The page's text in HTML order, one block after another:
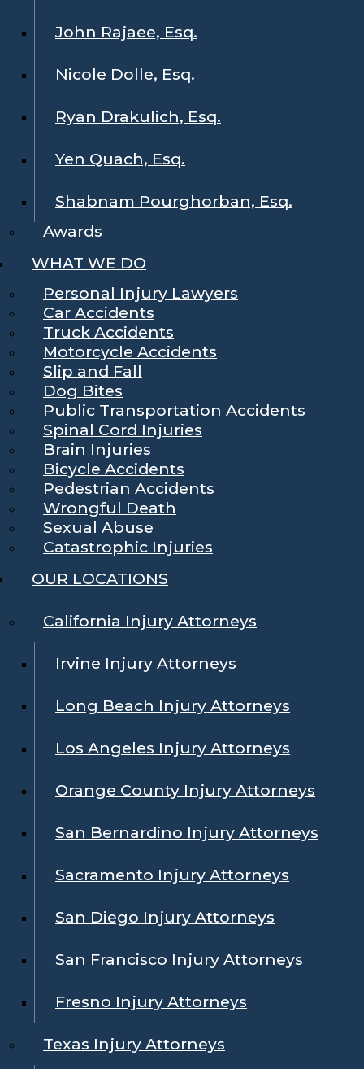
John Rajaee, Esq.
Nicole Dolle, Esq.
Ryan Drakulich, Esq.
Yen Quach, Esq.
Shabnam Pourghorban, Esq.
Awards
WHAT WE DO
Personal Injury Lawyers
Car Accidents
Truck Accidents
Motorcycle Accidents
Slip and Fall
Dog Bites
Public Transportation Accidents
Spinal Cord Injuries
Brain Injuries
Bicycle Accidents
Pedestrian Accidents
Wrongful Death
Sexual Abuse
Catastrophic Injuries
OUR LOCATIONS
California Injury Attorneys
Irvine Injury Attorneys
Long Beach Injury Attorneys
Los Angeles Injury Attorneys
Orange County Injury Attorneys
San Bernardino Injury Attorneys
Sacramento Injury Attorneys
San Diego Injury Attorneys
San Francisco Injury Attorneys
Fresno Injury Attorneys
Texas Injury Attorneys